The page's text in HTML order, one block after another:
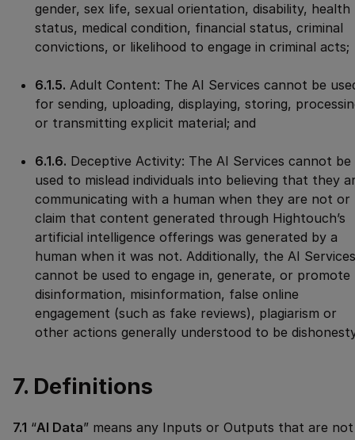
gender, sex life, sexual orientation, disability, health
status, medical condition, financial status, criminal
convictions, or likelihood to engage in criminal acts;
6.1.5. Adult Content: The AI Services cannot be
for sending, uploading, displaying, storing,
or transmitting explicit material; and
6.1.6. Deceptive Activity: The AI Services cannot be
used to mislead individuals into believing that they
communicating with a human when they are not or
claim that content generated through Hightouch’s
artificial intelligence offerings was generated by a
human when it was not. Additionally, the AI Services
cannot be used to engage in, generate, or promote
disinformation, misinformation, false online
engagement (such as fake reviews), plagiarism or
other actions generally understood to be
7. Definitions
7.1 “AI Data” means any Inputs or Outputs that are not